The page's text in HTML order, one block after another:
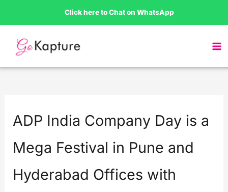
to
content
Click here to Chat on WhatsApp
ADP India Company Day is a
Mega Festival in Pune and
Hyderabad Offices with